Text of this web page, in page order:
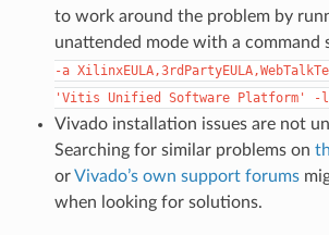
to work around the problem by
unattended mode with a command
-a
'Vitis Unified Software Platform' -l
Vivado installation issues are not
Searching for similar problems on
orVivado’s own support forums
when looking for solutions.